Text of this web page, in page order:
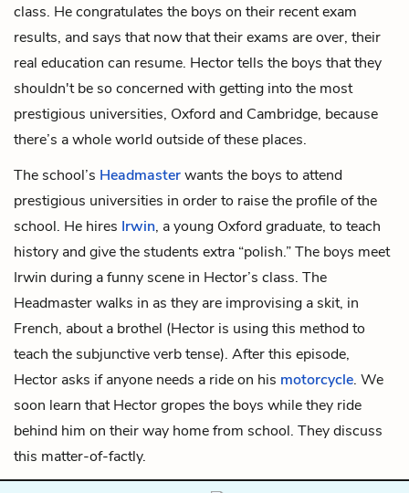
class. He congratulates the boys on their recent exam
results, and says that now that their exams are over, their
real education can resume. Hector tells the boys that they
shouldn't be so concerned with getting into the most
prestigious universities, Oxford and Cambridge, because
there’s a whole world outside of these places.
The school’s Headmasterwants the boys to attend
prestigious universities in order to raise the profile of the
school. He hires Irwin, a young Oxford graduate, to teach
history and give the students extra “polish.” The boys meet
Irwin during a funny scene in Hector’s class. The
Headmaster walks in as they are improvising a skit, in
French, about a brothel (Hector is using this method to
teach the subjunctive verb tense). After this episode,
Hector asks if anyone needs a ride on his motorcycle. We
soon learn that Hector gropes the boys while they ride
behind him on their way home from school. They discuss
this matter-of-factly.